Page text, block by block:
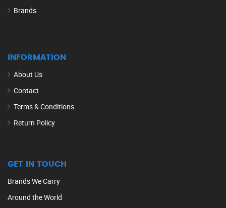
Brands
INFORMATION
About Us
Contact
Terms & Conditions
Return Policy
GET IN TOUCH
Brands We Carry
Around the World